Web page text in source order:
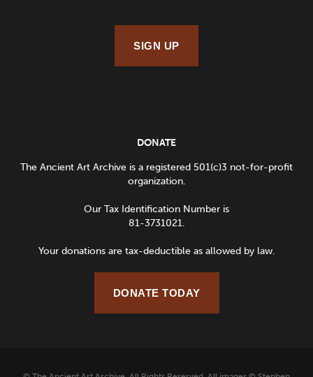
SIGN UP
DONATE
The Ancient Art Archive is a registered 501(c)3 not-for-profit
organization.
Our Tax Identification Number is
81-3731021.
Your donations are tax-deductible as allowed by law.
DONATE TODAY